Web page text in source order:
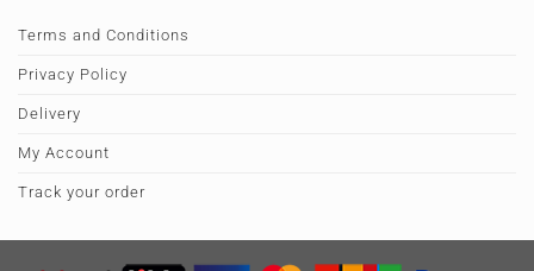
Terms and Conditions
Privacy Policy
Delivery
My Account
Track your order